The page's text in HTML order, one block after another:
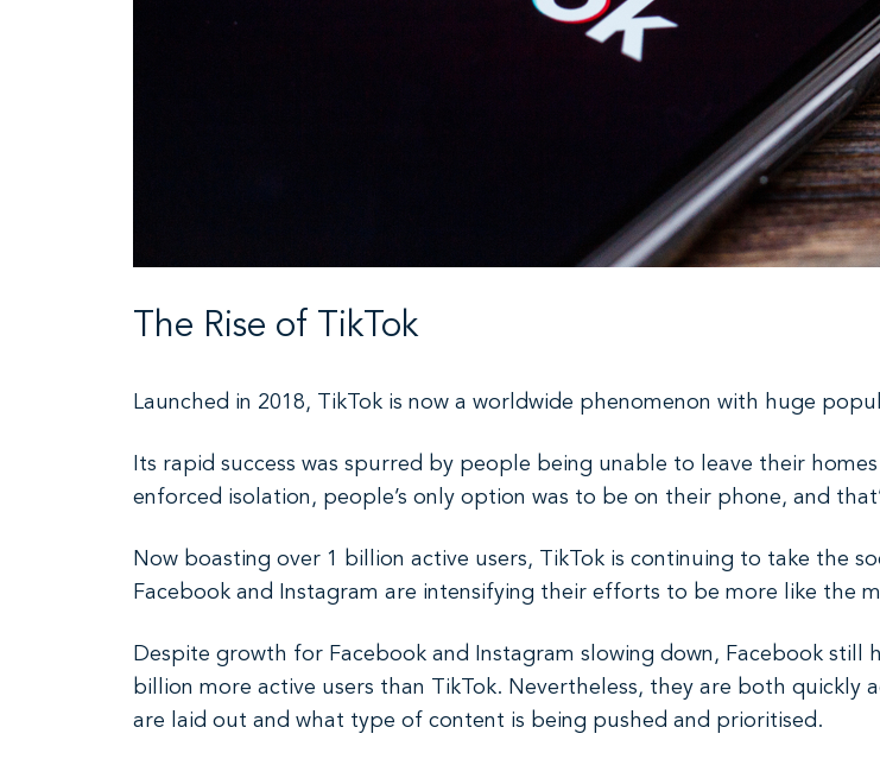
The Rise of TikTok
Launched in 2018, TikTok is now a worldwide phenomenon with huge
Its rapid success was spurred by people being unable to leave their
enforced isolation, people’s only option was to be on their phone, and
Now boasting over 1 billion active users, TikTok is continuing to take the
Facebook and Instagram are intensifying their efforts to be more like the
Despite growth for Facebook and Instagram slowing down, Facebook still
billion more active users than TikTok. Nevertheless, they are both
are laid out and what type of content is being pushed and prioritised.